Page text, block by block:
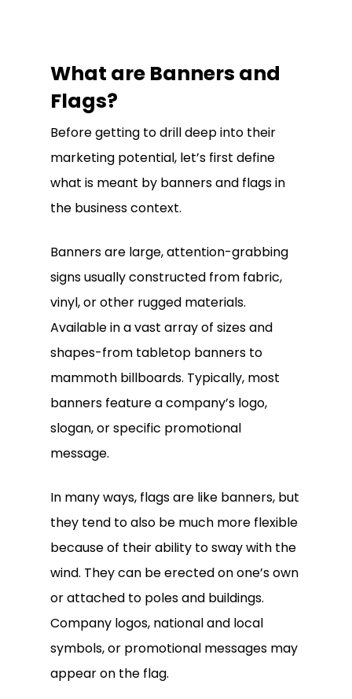
What are Banners and
Flags?
Before getting to drill deep into their
marketing potential, let’s first define
what is meant by banners and flags in
the business context.
Banners are large, attention-grabbing
signs usually constructed from fabric,
vinyl, or other rugged materials.
Available in a vast array of sizes and
shapes-from tabletop banners to
mammoth billboards. Typically, most
banners feature a company’s logo,
slogan, or specific promotional
message.
In many ways, flags are like banners, but
they tend to also be much more flexible
because of their ability to sway with the
wind. They can be erected on one’s own
or attached to poles and buildings.
Company logos, national and local
symbols, or promotional messages may
appear on the flag.